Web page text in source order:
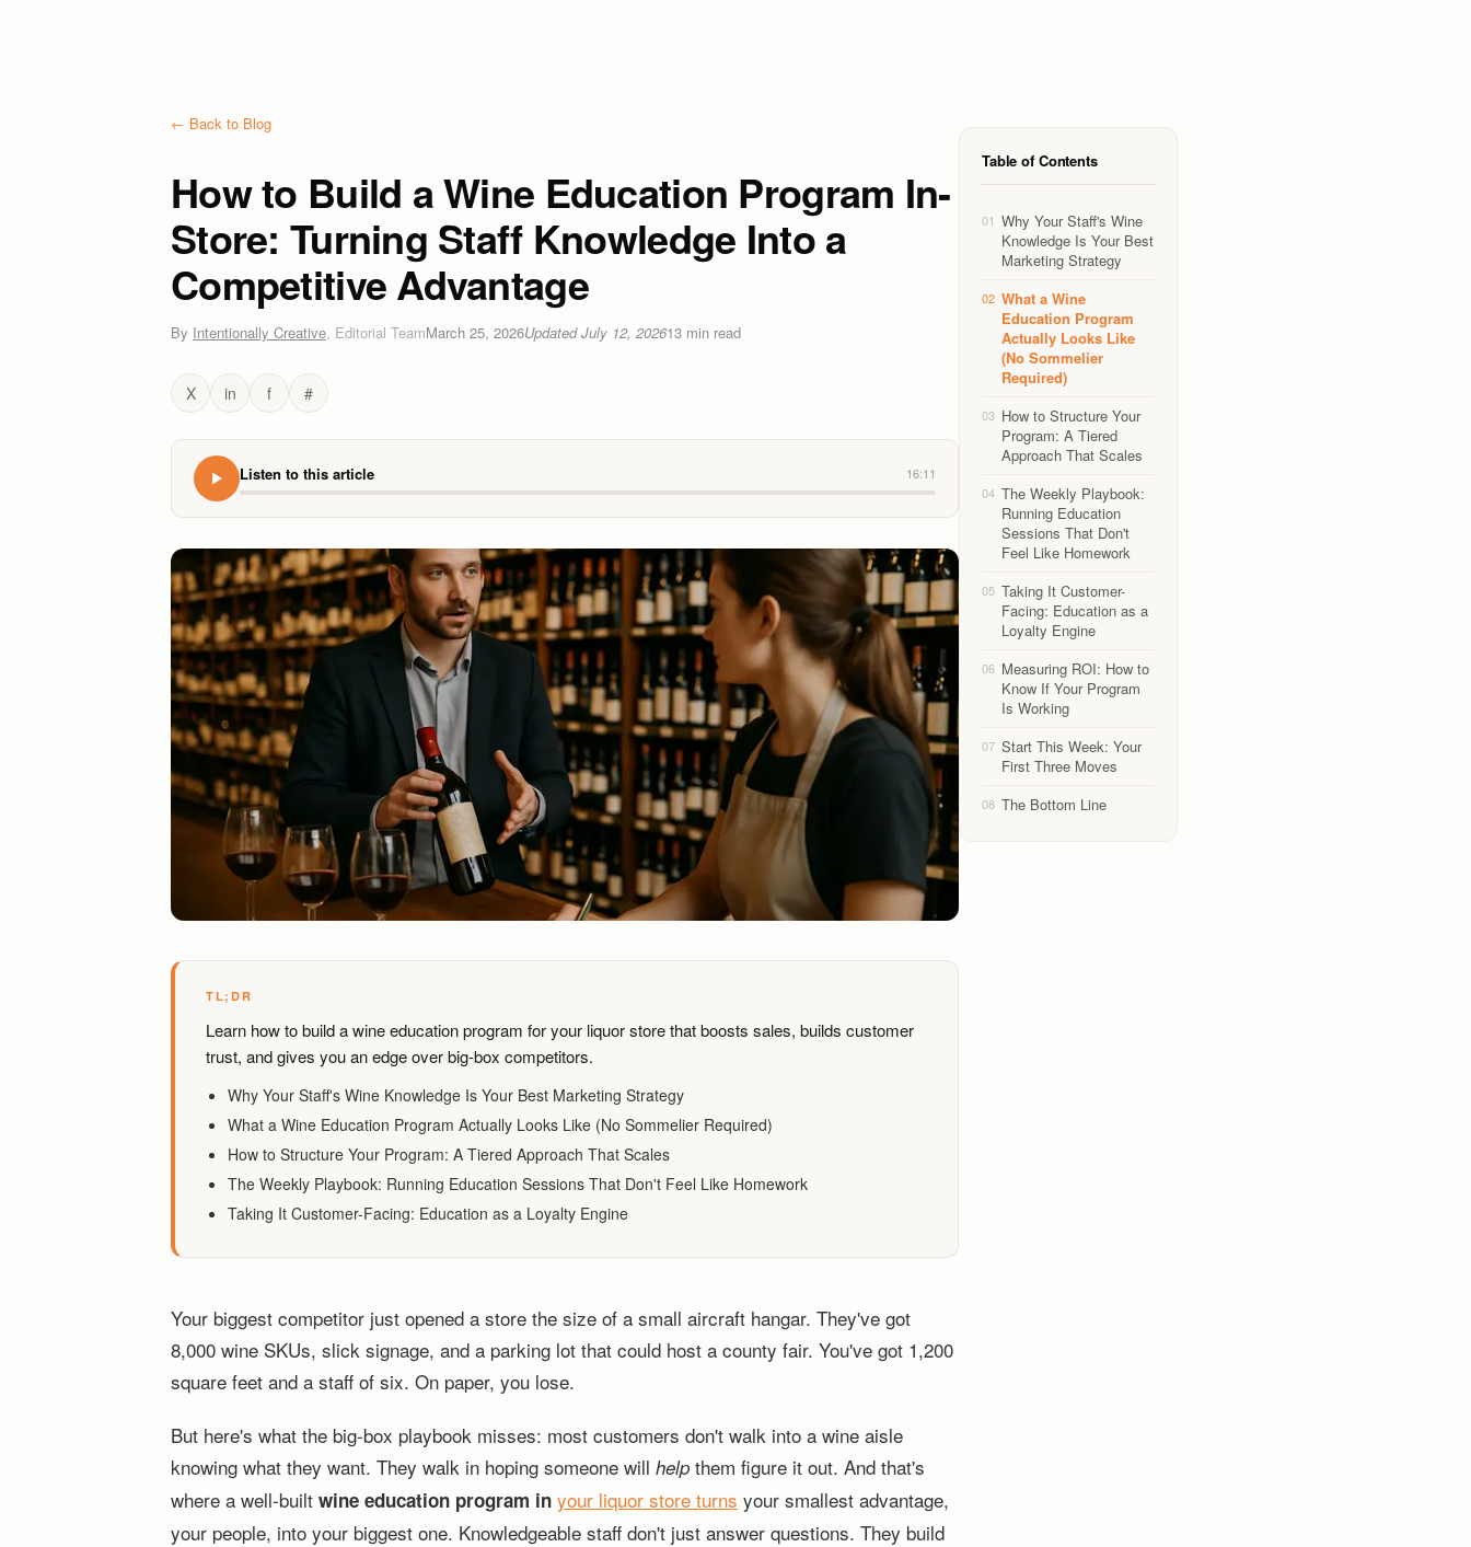
← Back to Blog
How to Build a Wine Education Program In-
Store: Turning Staff Knowledge Into a
Competitive Advantage
By Intentionally Creative, Editorial TeamMarch 25, 2026UpdatedJuly 12, 202613 min read
X in f #
Listen to this article 16:11
TL;DR
Learn how to build a wine education program for your liquor store that boosts sales, builds customer
trust, and gives you an edge over big-box competitors.
Why Your Staff's Wine Knowledge Is Your Best Marketing Strategy
What a Wine Education Program Actually Looks Like (No Sommelier Required)
How to Structure Your Program: A Tiered Approach That Scales
The Weekly Playbook: Running Education Sessions That Don't Feel Like Homework
Taking It Customer-Facing: Education as a Loyalty Engine
Your biggest competitor just opened a store the size of a small aircraft hangar. They've got
8,000 wine SKUs, slick signage, and a parking lot that could host a county fair. You've got 1,200
square feet and a staff of six. On paper, you lose.
But here's what the big-box playbook misses: most customers don't walk into a wine aisle
knowing what they want. They walk in hoping someone will help them figure it out. And that's
where a well-built wine education program in your liquor store turns your smallest advantage,
your people, into your biggest one. Knowledgeable staff don't just answer questions. They build
Table of Contents
01 Why Your Staff's Wine
Knowledge Is Your Best
Marketing Strategy
02 What a Wine
Education Program
Actually Looks Like
(No Sommelier
Required)
03 How to Structure Your
Program: A Tiered
Approach That Scales
04 The Weekly Playbook:
Running Education
Sessions That Don't
Feel Like Homework
05 Taking It Customer-
Facing: Education as a
Loyalty Engine
06 Measuring ROI: How to
Know If Your Program
Is Working
07 Start This Week: Your
First Three Moves
08 The Bottom Line